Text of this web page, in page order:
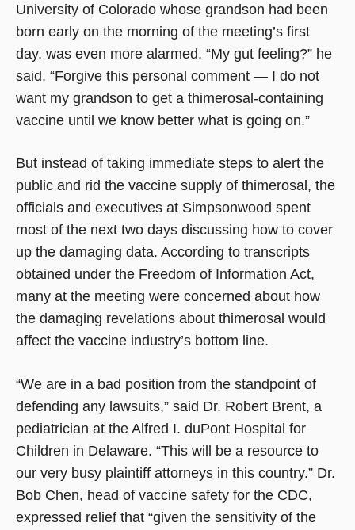
University of Colorado whose grandson had been
born early on the morning of the meeting’s first
day, was even more alarmed. “My gut feeling?” he
said. “Forgive this personal comment — I do not
want my grandson to get a thimerosal-containing
vaccine until we know better what is going on.”
But instead of taking immediate steps to alert the
public and rid the vaccine supply of thimerosal, the
officials and executives at Simpsonwood spent
most of the next two days discussing how to cover
up the damaging data. According to transcripts
obtained under the Freedom of Information Act,
many at the meeting were concerned about how
the damaging revelations about thimerosal would
affect the vaccine industry’s bottom line.
“We are in a bad position from the standpoint of
defending any lawsuits,” said Dr. Robert Brent, a
pediatrician at the Alfred I. duPont Hospital for
Children in Delaware. “This will be a resource to
our very busy plaintiff attorneys in this country.” Dr.
Bob Chen, head of vaccine safety for the CDC,
expressed relief that “given the sensitivity of the